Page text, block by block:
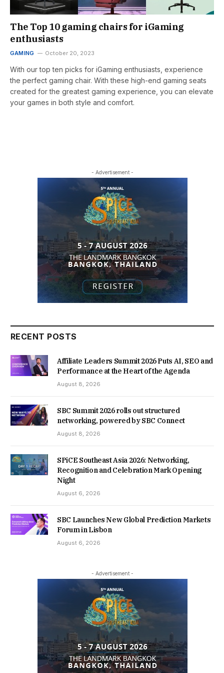
The Top 10 gaming chairs for iGaming
enthusiasts
GAMING October 20, 2023
With our top ten picks for iGaming enthusiasts, experience
the perfect gaming chair. With these high-end gaming seats
created for the greatest gaming experience, you can elevate
your games in both style and comfort.
- Advertisement -
RECENT POSTS
Affiliate Leaders Summit 2026 Puts AI, SEO and
Performance at the Heart of the Agenda
August 8, 2026
SBC Summit 2026 rolls out structured
networking, powered by SBC Connect
August 8, 2026
SPiCE Southeast Asia 2026: Networking,
Recognition and Celebration Mark Opening
Night
August 6, 2026
SBC Launches New Global Prediction Markets
Forum in Lisbon
August 6, 2026
- Advertisement -